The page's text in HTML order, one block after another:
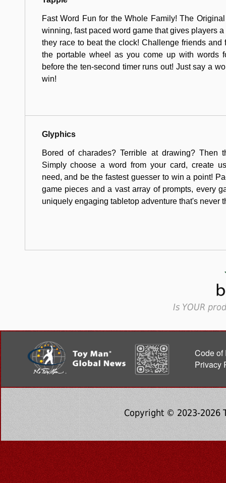
Fast Word Fun for the Whole Family! The
winning, fast paced word game that gives players
they race to beat the clock! Challenge friends and
the portable wheel as you come up with words
before the ten-second timer runs out! Just say a
win!
Glyphics
Bored of charades? Terrible at drawing? Then
Simply choose a word from your card, create
need, and be the fastest guesser to win a point!
game pieces and a vast array of prompts, every
uniquely engaging tabletop adventure that's never
Is YOUR
Code of
Privacy
Copyright © 2023-2026